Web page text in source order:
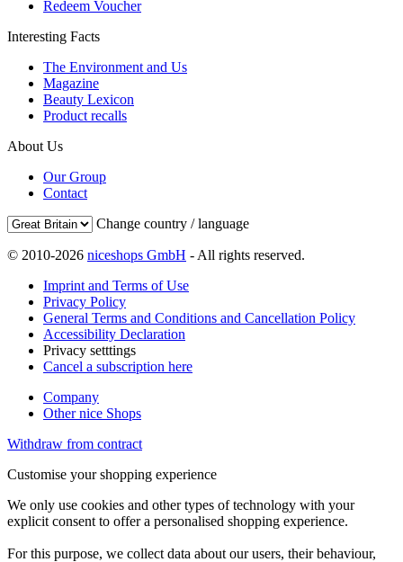
Redeem Voucher
Interesting Facts
The Environment and Us
Magazine
Beauty Lexicon
Product recalls
About Us
Our Group
Contact
Change country / language
© 2010-2026 niceshops GmbH - All rights reserved.
Imprint and Terms of Use
Privacy Policy
General Terms and Conditions and Cancellation Policy
Accessibility Declaration
Privacy setttings
Cancel a subscription here
Company
Other nice Shops
Withdraw from contract
Customise your shopping experience
We only use cookies and other types of technology with your
explicit consent to offer a personalised shopping experience.
For this purpose, we collect data about our users, their behaviour,